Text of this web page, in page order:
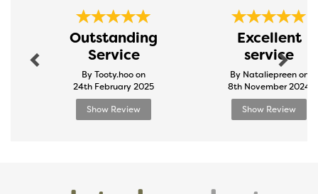
Outstanding
Service
By Tooty.hoo on
24th February 2025
Show Review
Excellent
service
By Nataliepreen on
8th November 2024
Show Review
Next